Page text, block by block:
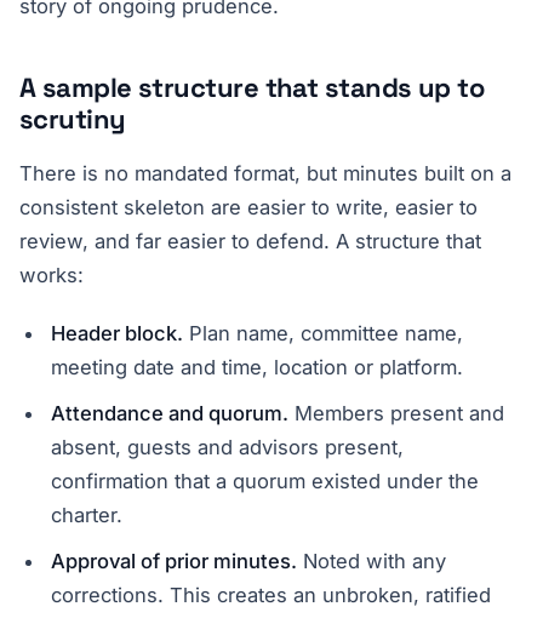
story of ongoing prudence.
A sample structure that stands up to
scrutiny
There is no mandated format, but minutes built on a
consistent skeleton are easier to write, easier to
review, and far easier to defend. A structure that
works:
Header block. Plan name, committee name,
meeting date and time, location or platform.
Attendance and quorum. Members present and
absent, guests and advisors present,
confirmation that a quorum existed under the
charter.
Approval of prior minutes. Noted with any
corrections. This creates an unbroken, ratified